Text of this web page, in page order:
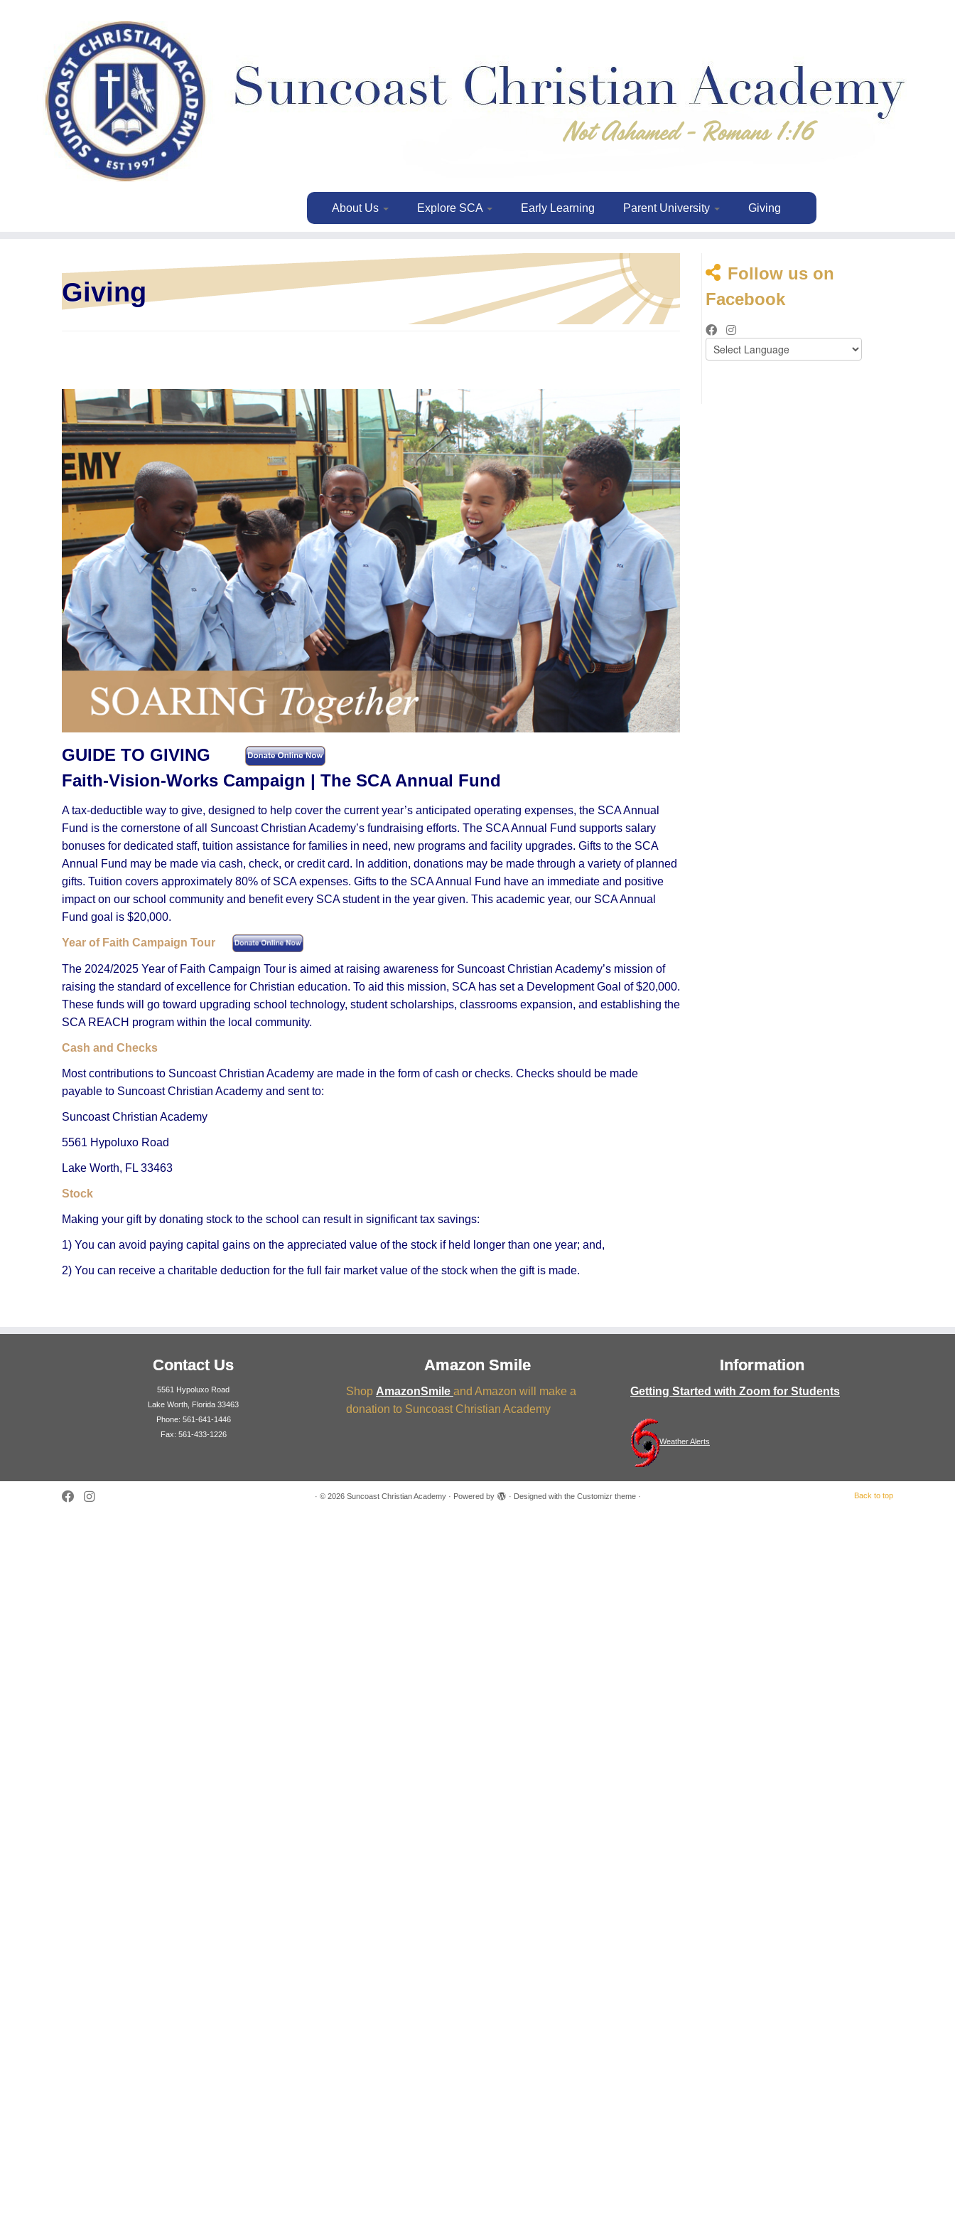
About Us Explore SCA Early Learning Parent University Giving
Giving
GUIDE TO GIVING
Faith-Vision-Works Campaign | The SCA Annual Fund
A tax-deductible way to give, designed to help cover the current year’s anticipated operating expenses, the SCA Annual
Fund is the cornerstone of all Suncoast Christian Academy’s fundraising efforts. The SCA Annual Fund supports salary
bonuses for dedicated staff, tuition assistance for families in need, new programs and facility upgrades. Gifts to the SCA
Annual Fund may be made via cash, check, or credit card. In addition, donations may be made through a variety of planned
gifts. Tuition covers approximately 80% of SCA expenses. Gifts to the SCA Annual Fund have an immediate and positive
impact on our school community and benefit every SCA student in the year given. This academic year, our SCA Annual
Fund goal is $20,000.
Year of Faith Campaign Tour
The 2024/2025 Year of Faith Campaign Tour is aimed at raising awareness for Suncoast Christian Academy’s mission of
raising the standard of excellence for Christian education. To aid this mission, SCA has set a Development Goal of $20,000.
These funds will go toward upgrading school technology, student scholarships, classrooms expansion, and establishing the
SCA REACH program within the local community.
Cash and Checks
Most contributions to Suncoast Christian Academy are made in the form of cash or checks. Checks should be made
payable to Suncoast Christian Academy and sent to:
Suncoast Christian Academy
5561 Hypoluxo Road
Lake Worth, FL 33463
Stock
Making your gift by donating stock to the school can result in significant tax savings:
1) You can avoid paying capital gains on the appreciated value of the stock if held longer than one year; and,
2) You can receive a charitable deduction for the full fair market value of the stock when the gift is made.
Follow us on
Facebook
Contact Us
5561 Hypoluxo Road
Lake Worth, Florida 33463
Phone: 561-641-1446
Fax: 561-433-1226
Amazon Smile
Shop AmazonSmile and Amazon will make a
donation to Suncoast Christian Academy
Information
Getting Started with Zoom for Students
Weather Alerts
· © 2026 Suncoast Christian Academy· Powered by · Designed with the Customizr theme· Back to top